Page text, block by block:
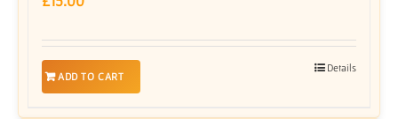
ADD TO CART
Details